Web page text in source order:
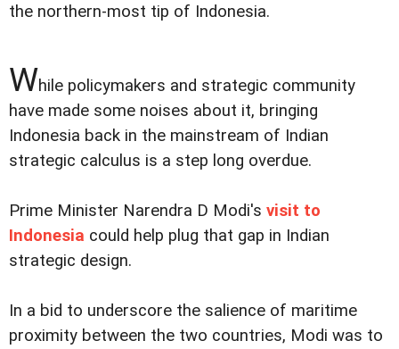
the northern-most tip of Indonesia.
While policymakers and strategic community
have made some noises about it, bringing
Indonesia back in the mainstream of Indian
strategic calculus is a step long overdue.
Prime Minister Narendra D Modi's visit to
Indonesia could help plug that gap in Indian
strategic design.
In a bid to underscore the salience of maritime
proximity between the two countries, Modi was to